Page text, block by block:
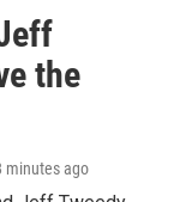
the
minutes ago